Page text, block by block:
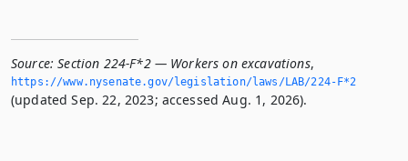
Source: Section 224-F*2 — Workers on excavations,
https://www.­nysenate.­gov/legislation/laws/LAB/224-F*2
(updated Sep. 22, 2023; accessed Aug. 1, 2026).